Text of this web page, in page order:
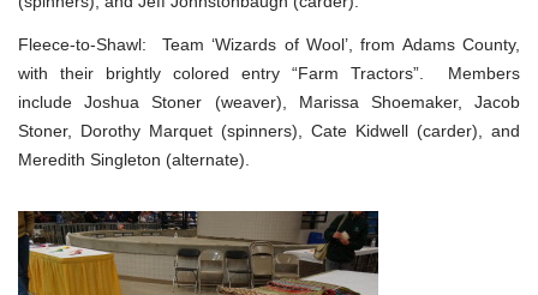
Fleece-to-Shawl: Team ‘Wizards of Wool’, from Adams County,
with their brightly colored entry “Farm Tractors”. Members
include Joshua Stoner (weaver), Marissa Shoemaker, Jacob
Stoner, Dorothy Marquet (spinners), Cate Kidwell (carder), and
Meredith Singleton (alternate).